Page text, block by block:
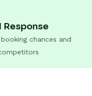
chances and